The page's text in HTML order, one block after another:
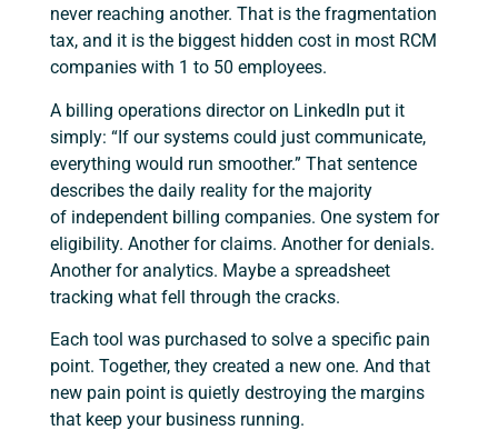
never reaching another. That is the fragmentation
tax, and it is the biggest hidden cost in most RCM
companies with 1 to 50 employees.
A billing operations director on LinkedIn put it
simply: “If our systems could just communicate,
everything would run smoother.” That sentence
describes the daily reality for the majority
of independent billing companies. One system for
eligibility. Another for claims. Another for denials.
Another for analytics. Maybe a spreadsheet
tracking what fell through the cracks.
Each tool was purchased to solve a specific pain
point. Together, they created a new one. And that
new pain point is quietly destroying the margins
that keep your business running.